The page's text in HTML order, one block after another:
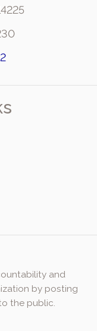
and
by posting
the public.